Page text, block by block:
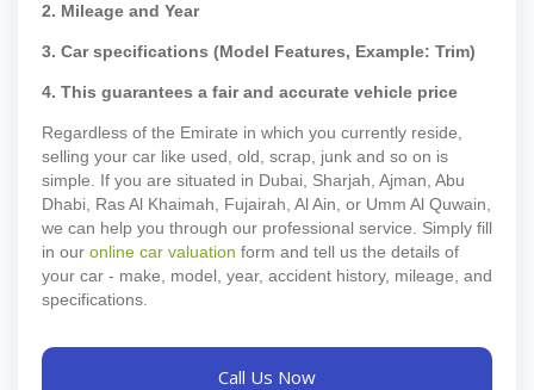
2. Mileage and Year
3. Car specifications (Model Features, Example: Trim)
4. This guarantees a fair and accurate vehicle price
Regardless of the Emirate in which you currently reside,
selling your car like used, old, scrap, junk and so on is
simple. If you are situated in Dubai, Sharjah, Ajman, Abu
Dhabi, Ras Al Khaimah, Fujairah, Al Ain, or Umm Al Quwain,
we can help you through our professional service. Simply fill
in our online car valuation form and tell us the details of
your car - make, model, year, accident history, mileage, and
specifications.
Call Us Now